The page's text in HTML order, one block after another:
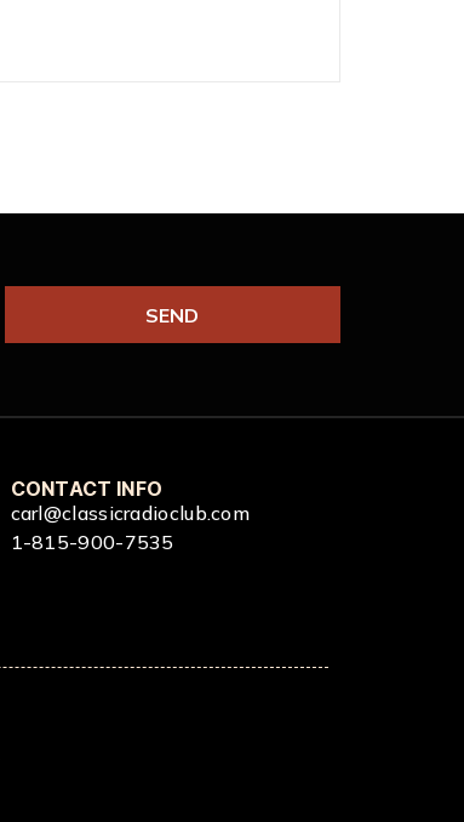
SEND
CONTACT INFO
carl@classicradioclub.com
1-815-900-7535